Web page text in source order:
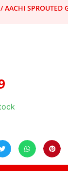
/ AACHI SPROUTED